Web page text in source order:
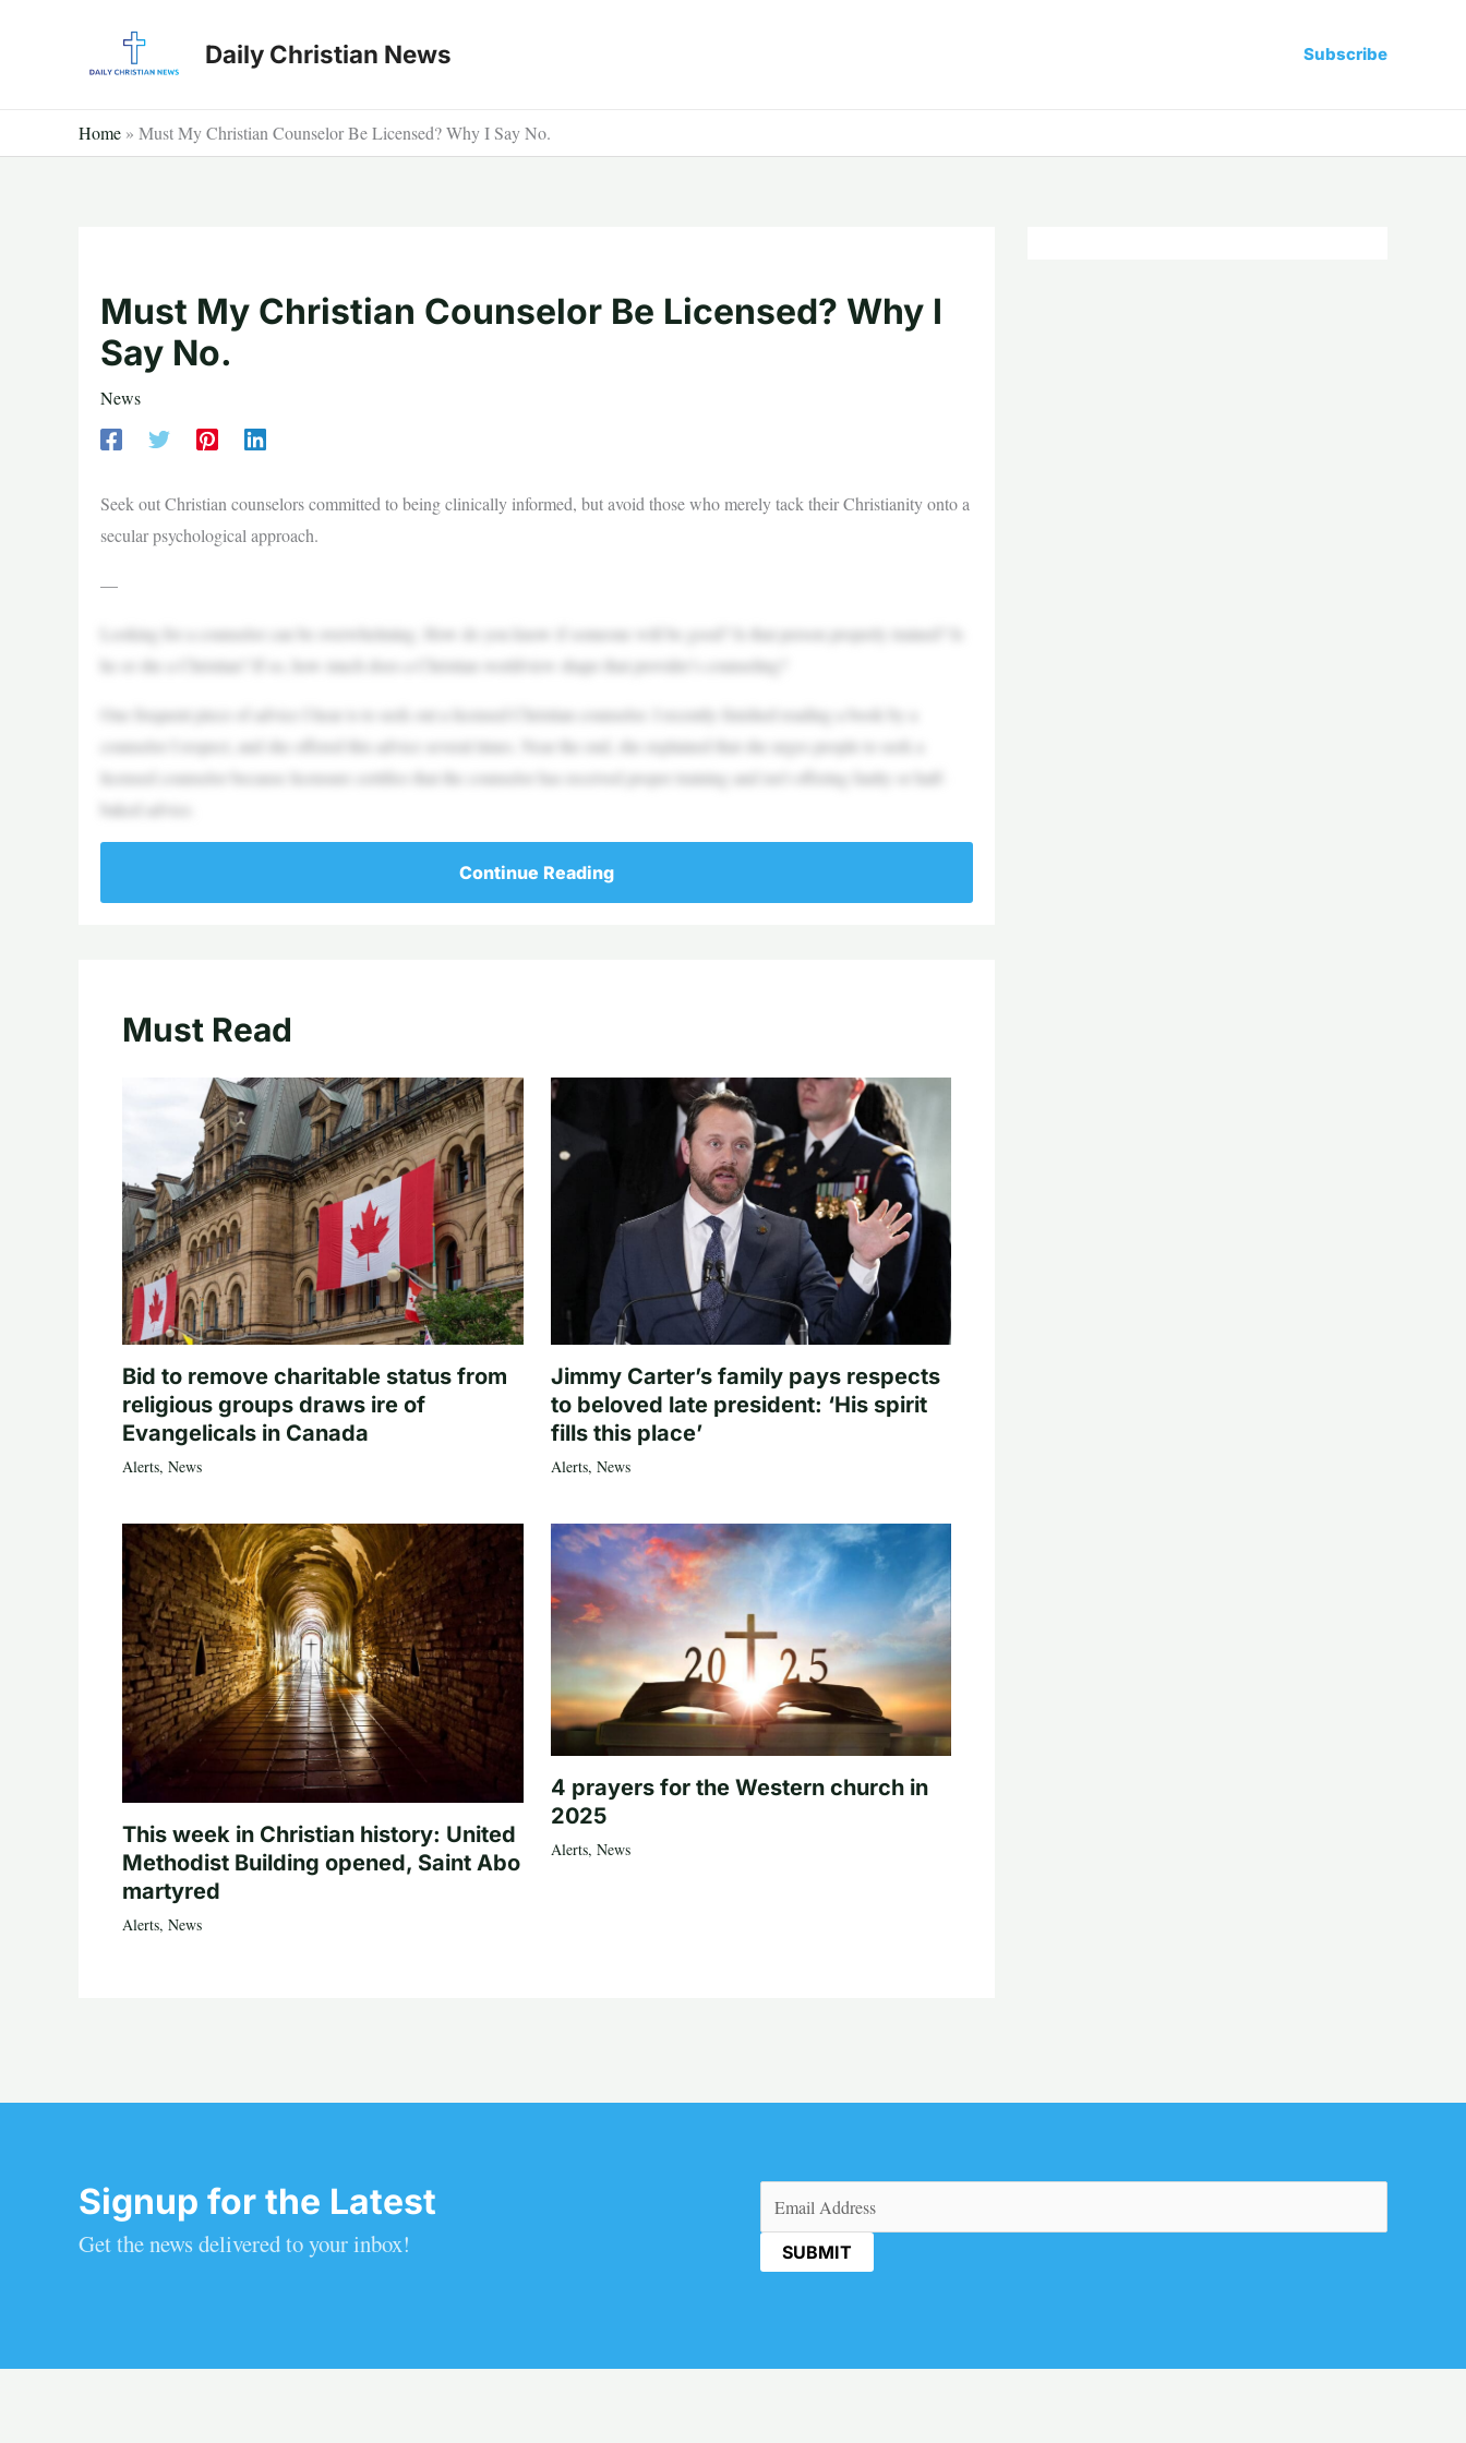
Daily Christian News Subscribe
Home » Must My Christian Counselor Be Licensed? Why I Say No.
Must My Christian Counselor Be Licensed? Why I
Say No.
News
Seek out Christian counselors committed to being clinically informed, but avoid those who merely tack their Christianity onto a
secular psychological approach.
—
Looking for a counselor can be overwhelming. How do you know if someone will be good? Is that person properly trained? Is
he or she a Christian? If so, how much does a Christian worldview shape that provider’s counseling?
One frequent piece of advice I hear is to seek out a licensed Christian counselor. I recently finished reading a book by a
counselor I respect, and she offered this advice several times. Near the end, she explained that she urges people to seek a
licensed counselor because licensure certifies that the counselor has received proper training and isn’t offering faulty or half-
baked advice.
Continue Reading
Must Read
Bid to remove charitable status from
religious groups draws ire of
Evangelicals in Canada
Alerts, News
Jimmy Carter’s family pays respects
to beloved late president: ‘His spirit
fills this place’
Alerts, News
This week in Christian history: United
Methodist Building opened, Saint Abo
martyred
Alerts, News
4 prayers for the Western church in
2025
Alerts, News
Signup for the Latest
Get the news delivered to your inbox!
(Required)